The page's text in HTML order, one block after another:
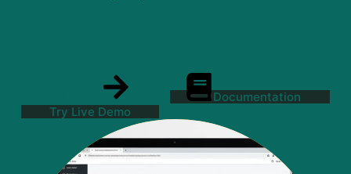
Documentation
Try Live Demo